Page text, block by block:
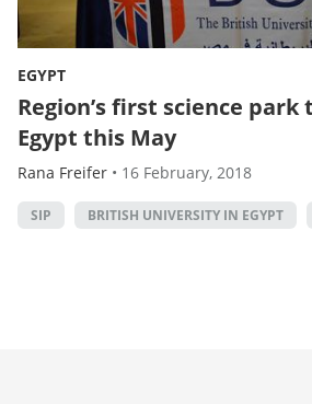
EGYPT
Region’s first science park
Egypt this May
Rana Freifer • 16 February, 2018
SIP BRITISH UNIVERSITY IN EGYPT